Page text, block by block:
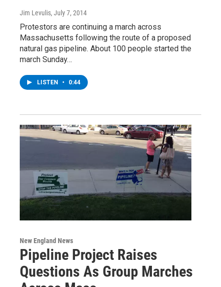
Jim Levulis, July 7, 2014
Protestors are continuing a march across
Massachusetts following the route of a proposed
natural gas pipeline. About 100 people started the
march Sunday…
LISTEN • 0:44
New England News
Pipeline Project Raises
Questions As Group Marches